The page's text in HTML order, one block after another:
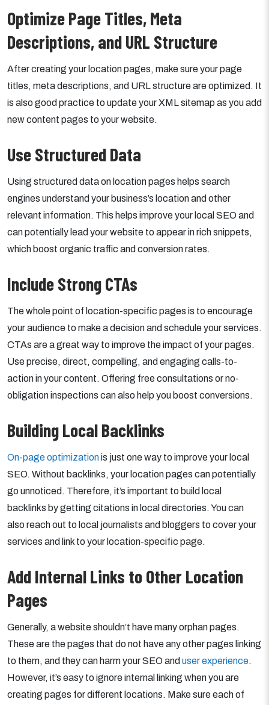
Optimize Page Titles, Meta
Descriptions, and URL Structure
After creating your location pages, make sure your page
titles, meta descriptions, and URL structure are optimized. It
is also good practice to update your XML sitemap as you add
new content pages to your website.
Use Structured Data
Using structured data on location pages helps search
engines understand your business’s location and other
relevant information. This helps improve your local SEO and
can potentially lead your website to appear in rich snippets,
which boost organic traffic and conversion rates.
Include Strong CTAs
The whole point of location-specific pages is to encourage
your audience to make a decision and schedule your services.
CTAs are a great way to improve the impact of your pages.
Use precise, direct, compelling, and engaging calls-to-
action in your content. Offering free consultations or no-
obligation inspections can also help you boost conversions.
Building Local Backlinks
On-page optimizationis just one way to improve your local
SEO. Without backlinks, your location pages can potentially
go unnoticed. Therefore, it’s important to build local
backlinks by getting citations in local directories. You can
also reach out to local journalists and bloggers to cover your
services and link to your location-specific page.
Add Internal Links to Other Location
Pages
Generally, a website shouldn’t have many orphan pages.
These are the pages that do not have any other pages linking
to them, and they can harm your SEO and user experience.
However, it’s easy to ignore internal linking when you are
creating pages for different locations. Make sure each of